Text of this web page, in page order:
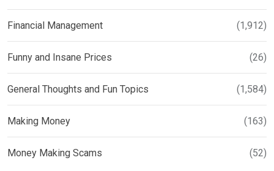
Financial Management (1,912)
Funny and Insane Prices (26)
General Thoughts and Fun Topics (1,584)
Making Money (163)
Money Making Scams (52)